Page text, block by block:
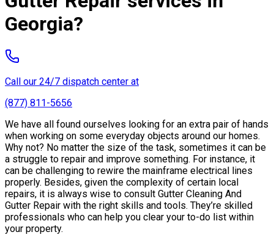
Georgia?
Call our 24/7 dispatch center at
(877) 811-5656
We have all found ourselves looking for an extra pair of hands
when working on some everyday objects around our homes.
Why not? No matter the size of the task, sometimes it can be
a struggle to repair and improve something. For instance, it
can be challenging to rewire the mainframe electrical lines
properly. Besides, given the complexity of certain local
repairs, it is always wise to consult Gutter Cleaning And
Gutter Repair with the right skills and tools. They’re skilled
professionals who can help you clear your to-do list within
your property.